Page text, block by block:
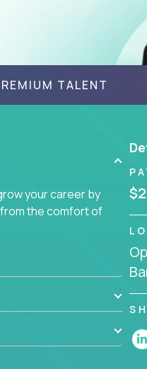
TALENT
your career by
the comfort of